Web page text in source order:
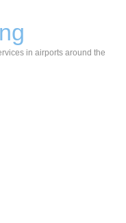
in airports around the